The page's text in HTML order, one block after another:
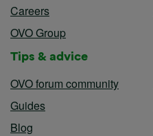
Careers
OVO Group
Tips & advice
OVO forum community
Guides
Blog